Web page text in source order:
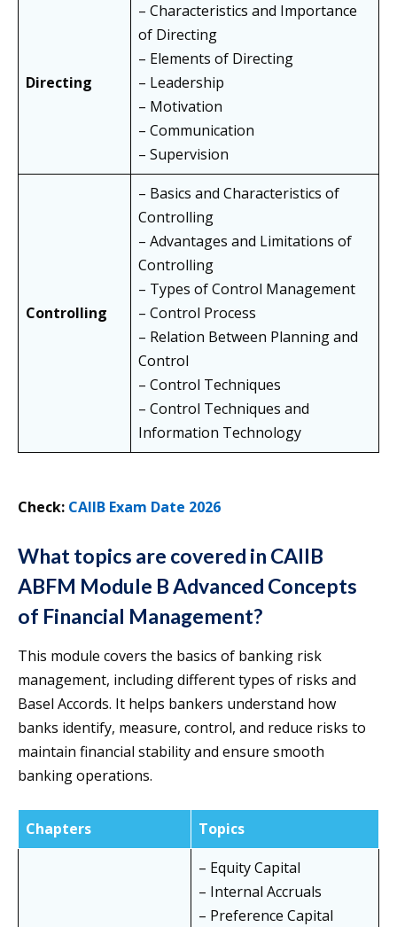
Directing
– Characteristics and Importance
of Directing
– Elements of Directing
– Leadership
– Motivation
– Communication
– Supervision
Controlling
– Basics and Characteristics of
Controlling
– Advantages and Limitations of
Controlling
– Types of Control Management
– Control Process
– Relation Between Planning and
Control
– Control Techniques
– Control Techniques and
Information Technology
Check: CAIIB Exam Date 2026
What topics are covered in CAIIB
ABFM Module B Advanced Concepts
of Financial Management?
This module covers the basics of banking risk
management, including different types of risks and
Basel Accords. It helps bankers understand how
banks identify, measure, control, and reduce risks to
maintain financial stability and ensure smooth
banking operations.
Chapters Topics
– Equity Capital
– Internal Accruals
– Preference Capital